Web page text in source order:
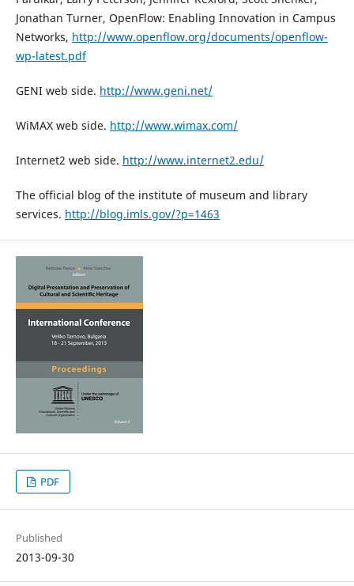
Jonathan Turner, OpenFlow: Enabling Innovation in Campus
Networks, http://www.openflow.org/documents/openflow-
wp-latest.pdf
GENI web side. http://www.geni.net/
WiMAX web side. http://www.wimax.com/
Internet2 web side. http://www.internet2.edu/
The official blog of the institute of museum and library
services. http://blog.imls.gov/?p=1463
PDF
Published
2013-09-30